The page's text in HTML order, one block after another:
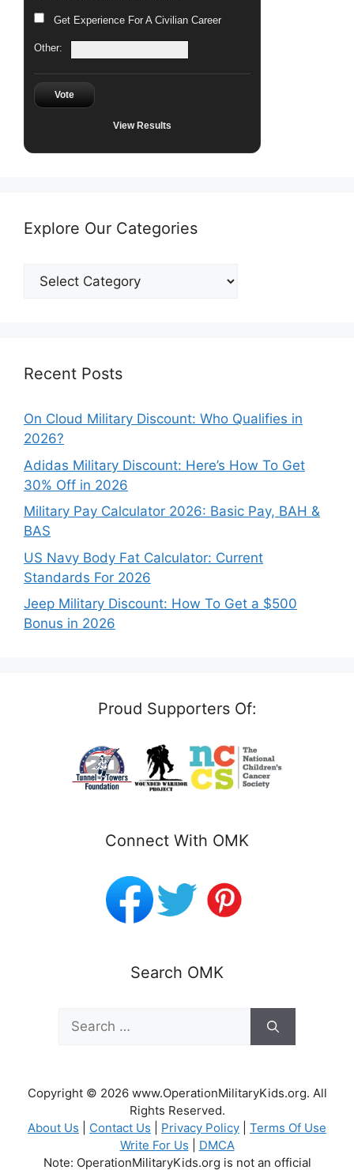
Get Experience For A Civilian Career
Other:
Vote
View Results
Explore Our Categories
Explore
Recent Posts
On Cloud Military Discount: Who Qualifies in
2026?
Adidas Military Discount: Here’s How To Get
30% Off in 2026
Military Pay Calculator 2026: Basic Pay, BAH &
BAS
US Navy Body Fat Calculator: Current
Standards For 2026
Jeep Military Discount: How To Get a $500
Bonus in 2026
Proud Supporters Of:
Connect With OMK
Search OMK
Search
for:
Copyright © 2026 www.OperationMilitaryKids.org. All
Rights Reserved.
About Us
Contact Us Privacy Policy
Terms Of Use
Write For Us
DMCA
Note: OperationMilitaryKids.org is not an official